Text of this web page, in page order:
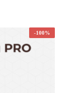
-100%